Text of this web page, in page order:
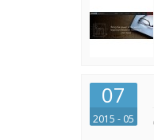
07
2015 - 05